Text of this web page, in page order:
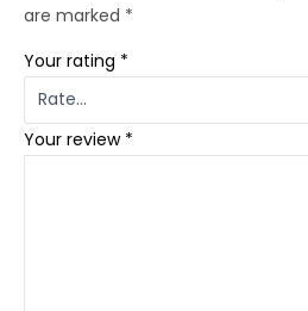
are marked *
Your rating *
Your review *